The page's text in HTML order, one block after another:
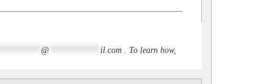
@ il.com . To learn how,